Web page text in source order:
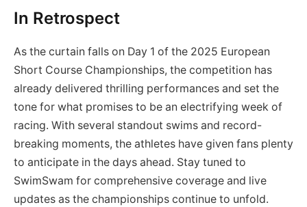
In Retrospect
As the curtain falls on Day 1 of the 2025 European
Short Course Championships, the competition has
already delivered thrilling performances and set the
tone for what promises to be an electrifying week of
racing. With several standout swims and record-
breaking moments, the athletes have given fans plenty
to anticipate in the days ahead. Stay tuned to
SwimSwam for comprehensive coverage and live
updates as the championships continue to unfold.